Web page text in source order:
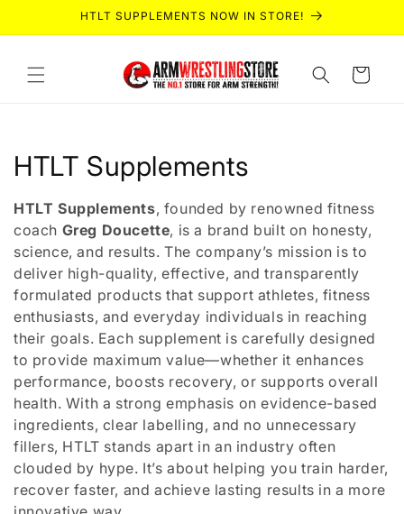
HTLT SUPPLEMENTS NOW IN STORE!
Cart
C
o
l
l
e
c
t
i
o
n
HTLT Supplements
HTLT Supplements, founded by renowned fitness
coach Greg Doucette, is a brand built on honesty,
science, and results. The company’s mission is to
deliver high-quality, effective, and transparently
formulated products that support athletes, fitness
enthusiasts, and everyday individuals in reaching
their goals. Each supplement is carefully designed
to provide maximum value—whether it enhances
performance, boosts recovery, or supports overall
health. With a strong emphasis on evidence-based
ingredients, clear labelling, and no unnecessary
fillers, HTLT stands apart in an industry often
clouded by hype. It’s about helping you train harder,
recover faster, and achieve lasting results in a more